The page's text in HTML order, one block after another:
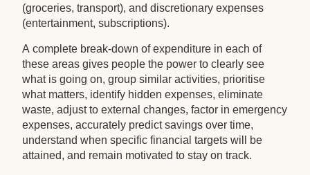
(groceries, transport), and discretionary expenses
(entertainment, subscriptions).
A complete break-down of expenditure in each of
these areas gives people the power to clearly see
what is going on, group similar activities, prioritise
what matters, identify hidden expenses, eliminate
waste, adjust to external changes, factor in emergency
expenses, accurately predict savings over time,
understand when specific financial targets will be
attained, and remain motivated to stay on track.